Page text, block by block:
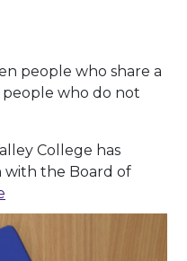
people who share a
who do not
College has
the Board of